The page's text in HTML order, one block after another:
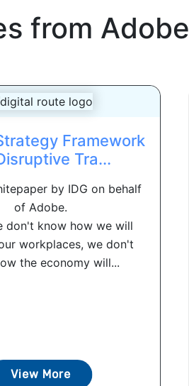
from Adobe
Framework
Tra...
by IDG on behalf
of Adobe.
don't know how we will
workplaces, we don't
the economy will...
View More